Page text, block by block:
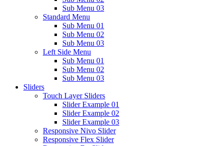
Sub Menu 03
Standard Menu
Sub Menu 01
Sub Menu 02
Sub Menu 03
Left Side Menu
Sub Menu 01
Sub Menu 02
Sub Menu 03
Sliders
Touch Layer Sliders
Slider Example 01
Slider Example 02
Slider Example 03
Responsive Nivo Slider
Responsive Flex Slider